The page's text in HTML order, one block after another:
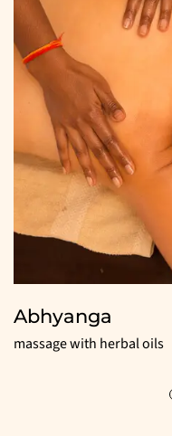
Abhyanga
massage with herbal oils